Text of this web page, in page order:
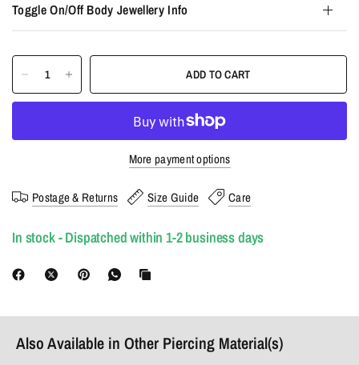
Toggle On/Off Body Jewellery Info
ADD TO CART
More payment options
Postage & Returns Size Guide Care
In stock - Dispatched within 1-2 business days
Also Available in Other Piercing Material(s)